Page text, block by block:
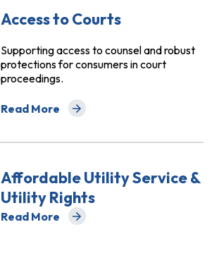
Access to Courts
Supporting access to counsel and robust
protections for consumers in court
proceedings.
Read More
about Access to Courts
Affordable Utility Service &
Utility Rights
Read More
about Affordable Utility Service &